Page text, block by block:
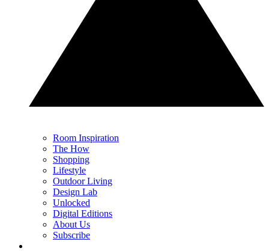
Room Inspiration
The How
Shopping
Lifestyle
Outdoor Living
Design Lab
Unlocked
Digital Editions
About Us
Subscribe